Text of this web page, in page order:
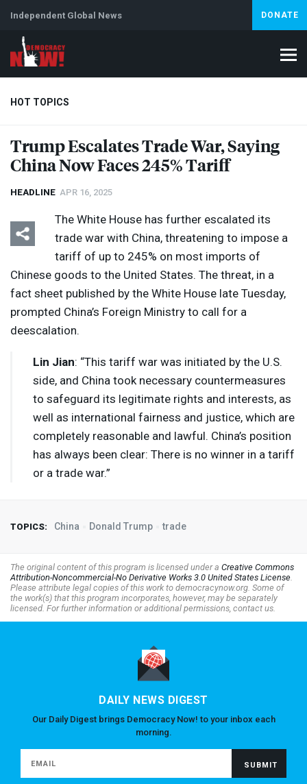
Independent Global News DONATE
HOT TOPICS
Climate Crisis Iran Artificial Intelligence
Abortion
Trump Escalates Trade War, Saying
China Now Faces 245% Tariff
HEADLINE APR 16, 2025
The White House has further escalated its
trade war with China, threatening to impose a
tariff of up to 245% on most imports of
Chinese goods to the United States. The threat, in a
fact sheet published by the White House late Tuesday,
prompted China’s Foreign Ministry to call for a
deescalation.
Lin Jian: “This tariff war was initiated by the U.S.
side, and China took necessary countermeasures
to safeguard its legitimate rights and interests, as
well as international fairness and justice, which are
completely reasonable and lawful. China’s position
has always been clear: There is no winner in a tariff
or a trade war.”
TOPICS: China Donald Trump trade
The original content of this program is licensed under a Creative Commons
Attribution-Noncommercial-No Derivative Works 3.0 United States License.
Please attribute legal copies of this work to democracynow.org. Some of
the work(s) that this program incorporates, however, may be separately
licensed. For further information or additional permissions, contact us.
DAILY NEWS DIGEST
Our Daily Digest brings Democracy Now! to your inbox each
morning.